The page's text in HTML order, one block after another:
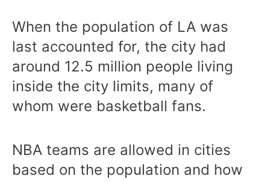
When the population of LA was
last accounted for, the city had
around 12.5 million people living
inside the city limits, many of
whom were basketball fans.
NBA teams are allowed in cities
based on the population and how